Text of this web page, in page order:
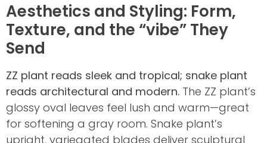
Aesthetics and Styling: Form,
Texture, and the “vibe” They
Send
ZZ plant reads sleek and tropical; snake plant
reads architectural and modern. The ZZ plant’s
glossy oval leaves feel lush and warm—great
for softening a gray room. Snake plant’s
upright, variegated blades deliver sculptural